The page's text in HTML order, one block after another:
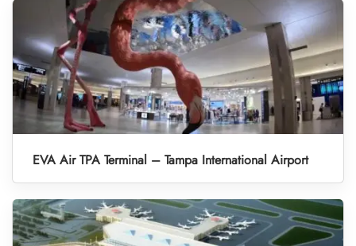
EVA Air TPA Terminal – Tampa International Airport